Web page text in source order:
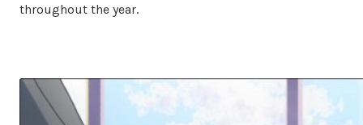
throughout the year.